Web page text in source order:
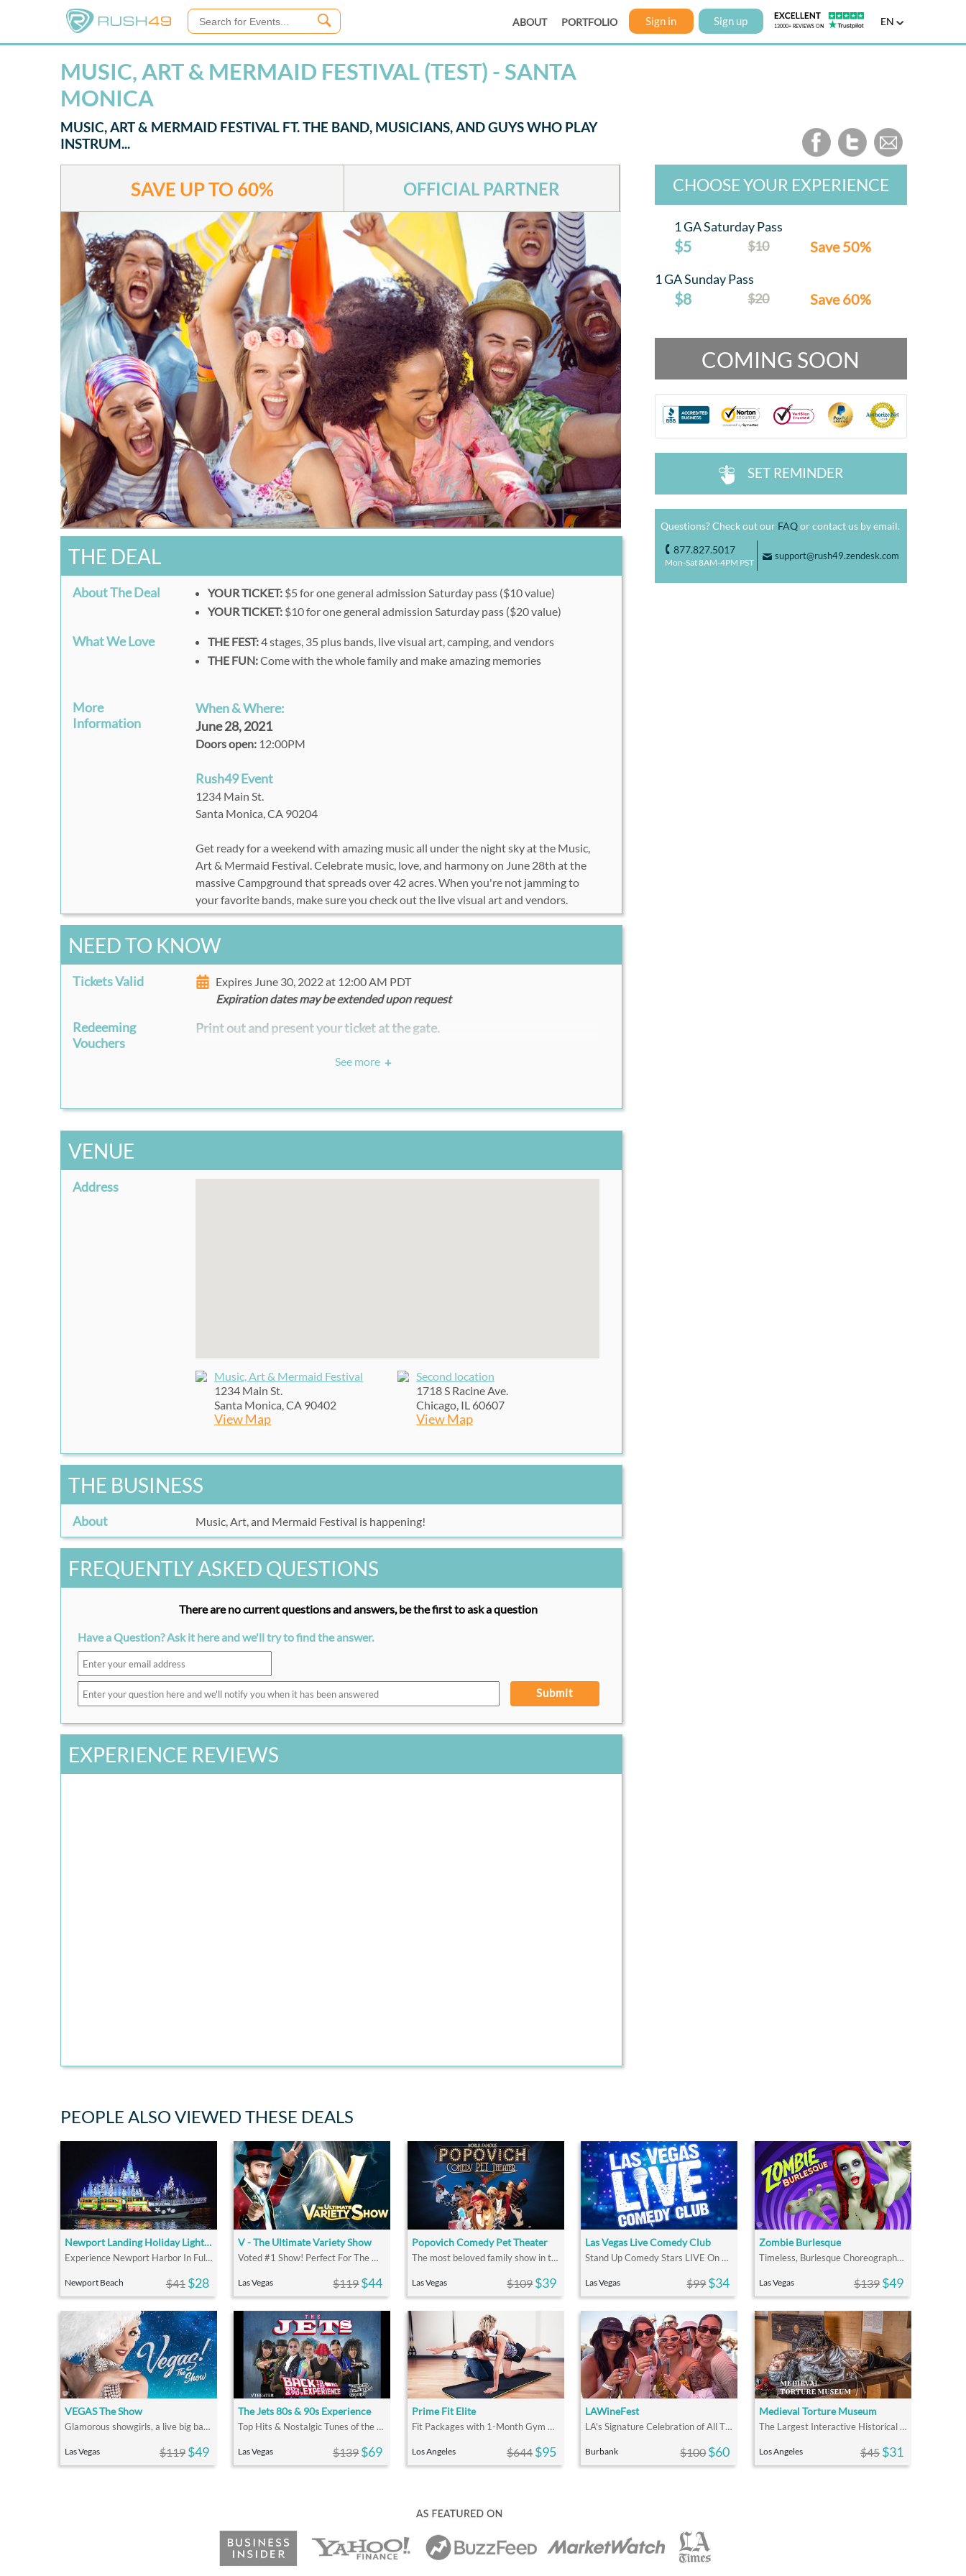
ABOUT PORTFOLIO Sign in Sign up EN
MUSIC, ART & MERMAID FESTIVAL (TEST) - SANTA
MONICA
MUSIC, ART & MERMAID FESTIVAL FT. THE BAND, MUSICIANS, AND GUYS WHO PLAY
INSTRUM...
SAVE UP TO 60% OFFICIAL PARTNER
THE DEAL
About The Deal YOUR TICKET: $5 for one general admission Saturday pass ($10 value)
YOUR TICKET: $10 for one general admission Saturday pass ($20 value)
What We Love THE FEST:4 stages, 35 plus bands, live visual art, camping, and vendors
THE FUN:Come with the whole family and make amazing memories
More
Information
When & Where:
June 28, 2021
Doors open: 12:00PM
Rush49 Event
1234 Main St.
Santa Monica, CA 90204
Get ready for a weekend with amazing music all under the night sky at the Music,
Art & Mermaid Festival. Celebrate music, love, and harmony on June 28th at the
massive Campground that spreads over 42 acres. When you're not jamming to
your favorite bands, make sure you check out the live visual art and vendors.
NEED TO KNOW
Tickets Valid
Expires June 30, 2022 at 12:00 AM PDT
Expiration dates may be extended upon request
Redeeming
Vouchers
Print out and present your ticket at the gate.
See more +
VENUE
Address
Music, Art & Mermaid Festival
1234 Main St.
Santa Monica, CA 90402
View Map
Second location
1718 S Racine Ave.
Chicago, IL 60607
View Map
THE BUSINESS
About Music, Art, and Mermaid Festival is happening!
FREQUENTLY ASKED QUESTIONS
There are no current questions and answers, be the first to ask a question
Have a Question? Ask it here and we'll try to find the answer.
Submit
EXPERIENCE REVIEWS
CHOOSE YOUR EXPERIENCE
1 GA Saturday Pass
$5 $10 Save 50%
1 GA Sunday Pass
$8 $20 Save 60%
COMING SOON
^ SET REMINDER
Questions? Check out our FAQor contact us by email.
o 877.827.5017
Mon-Sat 8AM-4PM PST
F support@rush49.zendesk.com
PEOPLE ALSO VIEWED THESE DEALS
Newport Landing Holiday Lights Cruise
Experience Newport Harbor In Full Holiday Décor On A Holiday Lights Cruise
Newport Beach $41$28
V - The Ultimate Variety Show
Voted #1 Show! Perfect For The Whole Family
Las Vegas $119$44
Popovich Comedy Pet Theater
The most beloved family show in the world!
Las Vegas $109$39
Las Vegas Live Comedy Club
Stand Up Comedy Stars LIVE On Stage Where the Laughs Don't Stop
Las Vegas $99$34
Zombie Burlesque
Timeless, Burlesque Choreography & Zombies Live On One Stage
Las Vegas $139$49
VEGAS The Show
Glamorous showgirls, a live big band and singing, dancing
Las Vegas $119$49
The Jets 80s & 90s Experience
Top Hits & Nostalgic Tunes of the 80s & 90s
Las Vegas $139$69
Prime Fit Elite
Fit Packages with 1-Month Gym Membership
Los Angeles $644$95
LAWineFest
LA's Signature Celebration of All Things Wine
Burbank $100$60
Medieval Torture Museum
The Largest Interactive Historical Museum in the U.S.
Los Angeles $45$31